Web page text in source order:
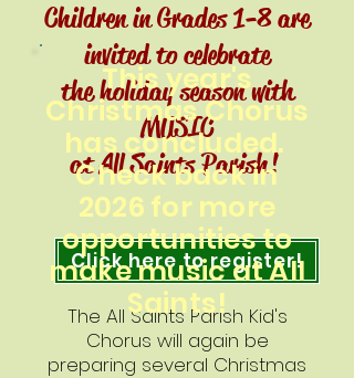
Children in Grades 1-8 are
invited to celebrate
the holiday season with
MUSIC
at All Saints Parish!
The All Saints Parish Kid's
Chorus will again be
preparing several Christmas
Click here to register!
This year's
Christmas Chorus
has concluded.
Check back in
2026 for more
opportunities to
make music at All
Saints!